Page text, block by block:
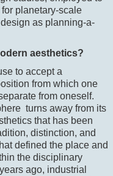
planetary-scale
as planning-a-
aesthetics?
to accept a
from which one
from oneself.
turns away from its
that has been
distinction, and
defined the place and
the disciplinary
ago, industrial